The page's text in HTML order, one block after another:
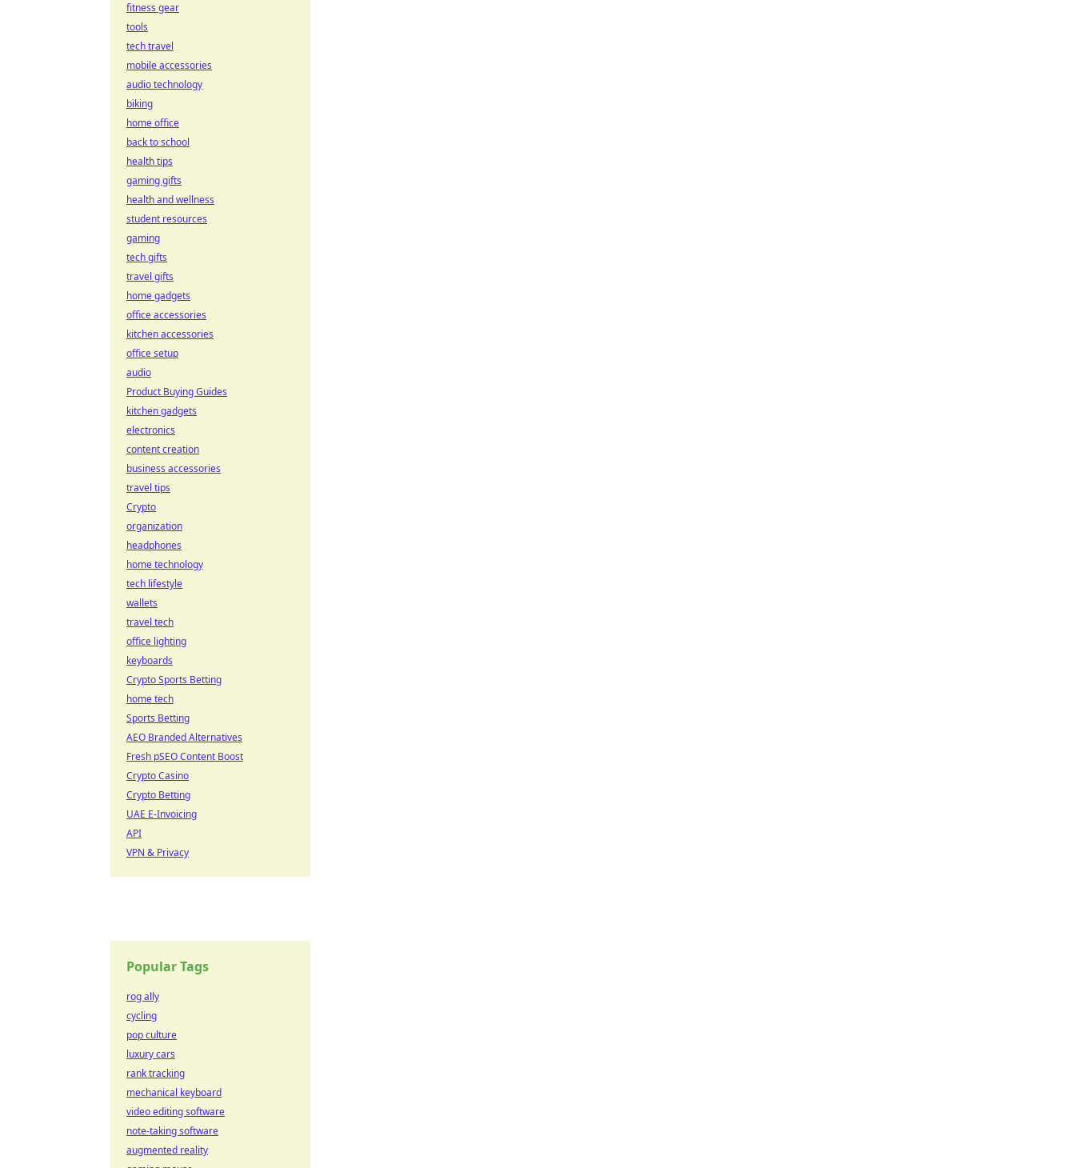
fitness gear
tools
tech travel
mobile accessories
audio technology
biking
home office
back to school
health tips
gaming gifts
health and wellness
student resources
gaming
tech gifts
travel gifts
home gadgets
office accessories
kitchen accessories
office setup
audio
Product Buying Guides
kitchen gadgets
electronics
content creation
business accessories
travel tips
Crypto
organization
headphones
home technology
tech lifestyle
wallets
travel tech
office lighting
keyboards
Crypto Sports Betting
home tech
Sports Betting
AEO Branded Alternatives
Fresh pSEO Content Boost
Crypto Casino
Crypto Betting
UAE E-Invoicing
API
VPN & Privacy
Popular Tags
rog ally
cycling
pop culture
luxury cars
rank tracking
mechanical keyboard
video editing software
note-taking software
augmented reality